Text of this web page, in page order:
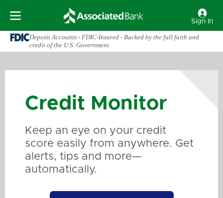
Sign In
Deposit Accounts - FDIC-Insured - Backed by the full faith and
credit of the U.S. Government
Credit Monitor
Keep an eye on your credit
score easily from anywhere. Get
alerts, tips and more—
automatically.